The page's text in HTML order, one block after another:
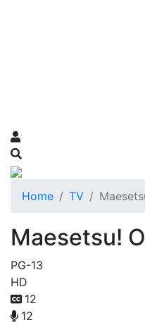
Home TV
Maesetsu!
PG-13
HD
12
12